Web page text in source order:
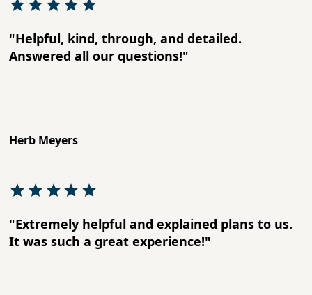
"Helpful, kind, through, and detailed.
Answered all our questions!"
Herb Meyers
"Extremely helpful and explained plans to us.
It was such a great experience!"